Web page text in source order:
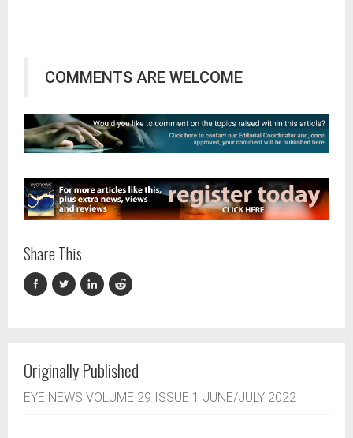
COMMENTS ARE WELCOME
Share This
Originally Published
EYE NEWS VOLUME 29 ISSUE 1 JUNE/JULY 2022